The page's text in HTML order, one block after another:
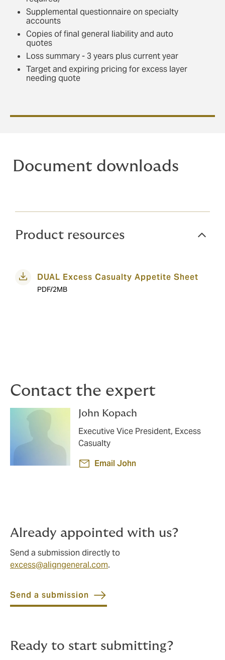
Supplemental questionnaire on specialty
accounts
Copies of final general liability and auto
quotes
Loss summary - 3 years plus current year
Target and expiring pricing for excess layer
needing quote
Document downloads
Product resources
DUAL Excess Casualty Appetite Sheet
PDF/2MB
Contact the expert
John Kopach
Executive Vice President, Excess
Casualty
Email John
Already appointed with us?
Send a submission directly to
excess@aligngeneral.com.
Send a submission
Ready to start submitting?